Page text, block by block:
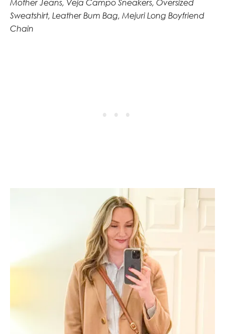
Mother Jeans, Veja Campo Sneakers, Oversized
Sweatshirt, Leather Bum Bag, Mejuri Long Boyfriend
Chain